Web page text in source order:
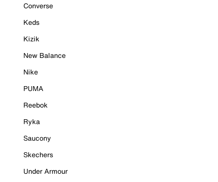
Converse
Keds
Kizik
New Balance
Nike
PUMA
Reebok
Ryka
Saucony
Skechers
Under Armour